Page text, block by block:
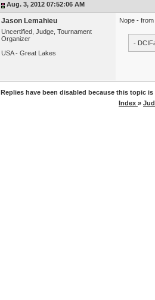
Aug. 3, 2012 07:52:06 AM
Jason Lemahieu
Uncertified, Judge, Tournament
Organizer
USA - Great Lakes
Nope -
-
Replies have been disabled because this topic is
Index »